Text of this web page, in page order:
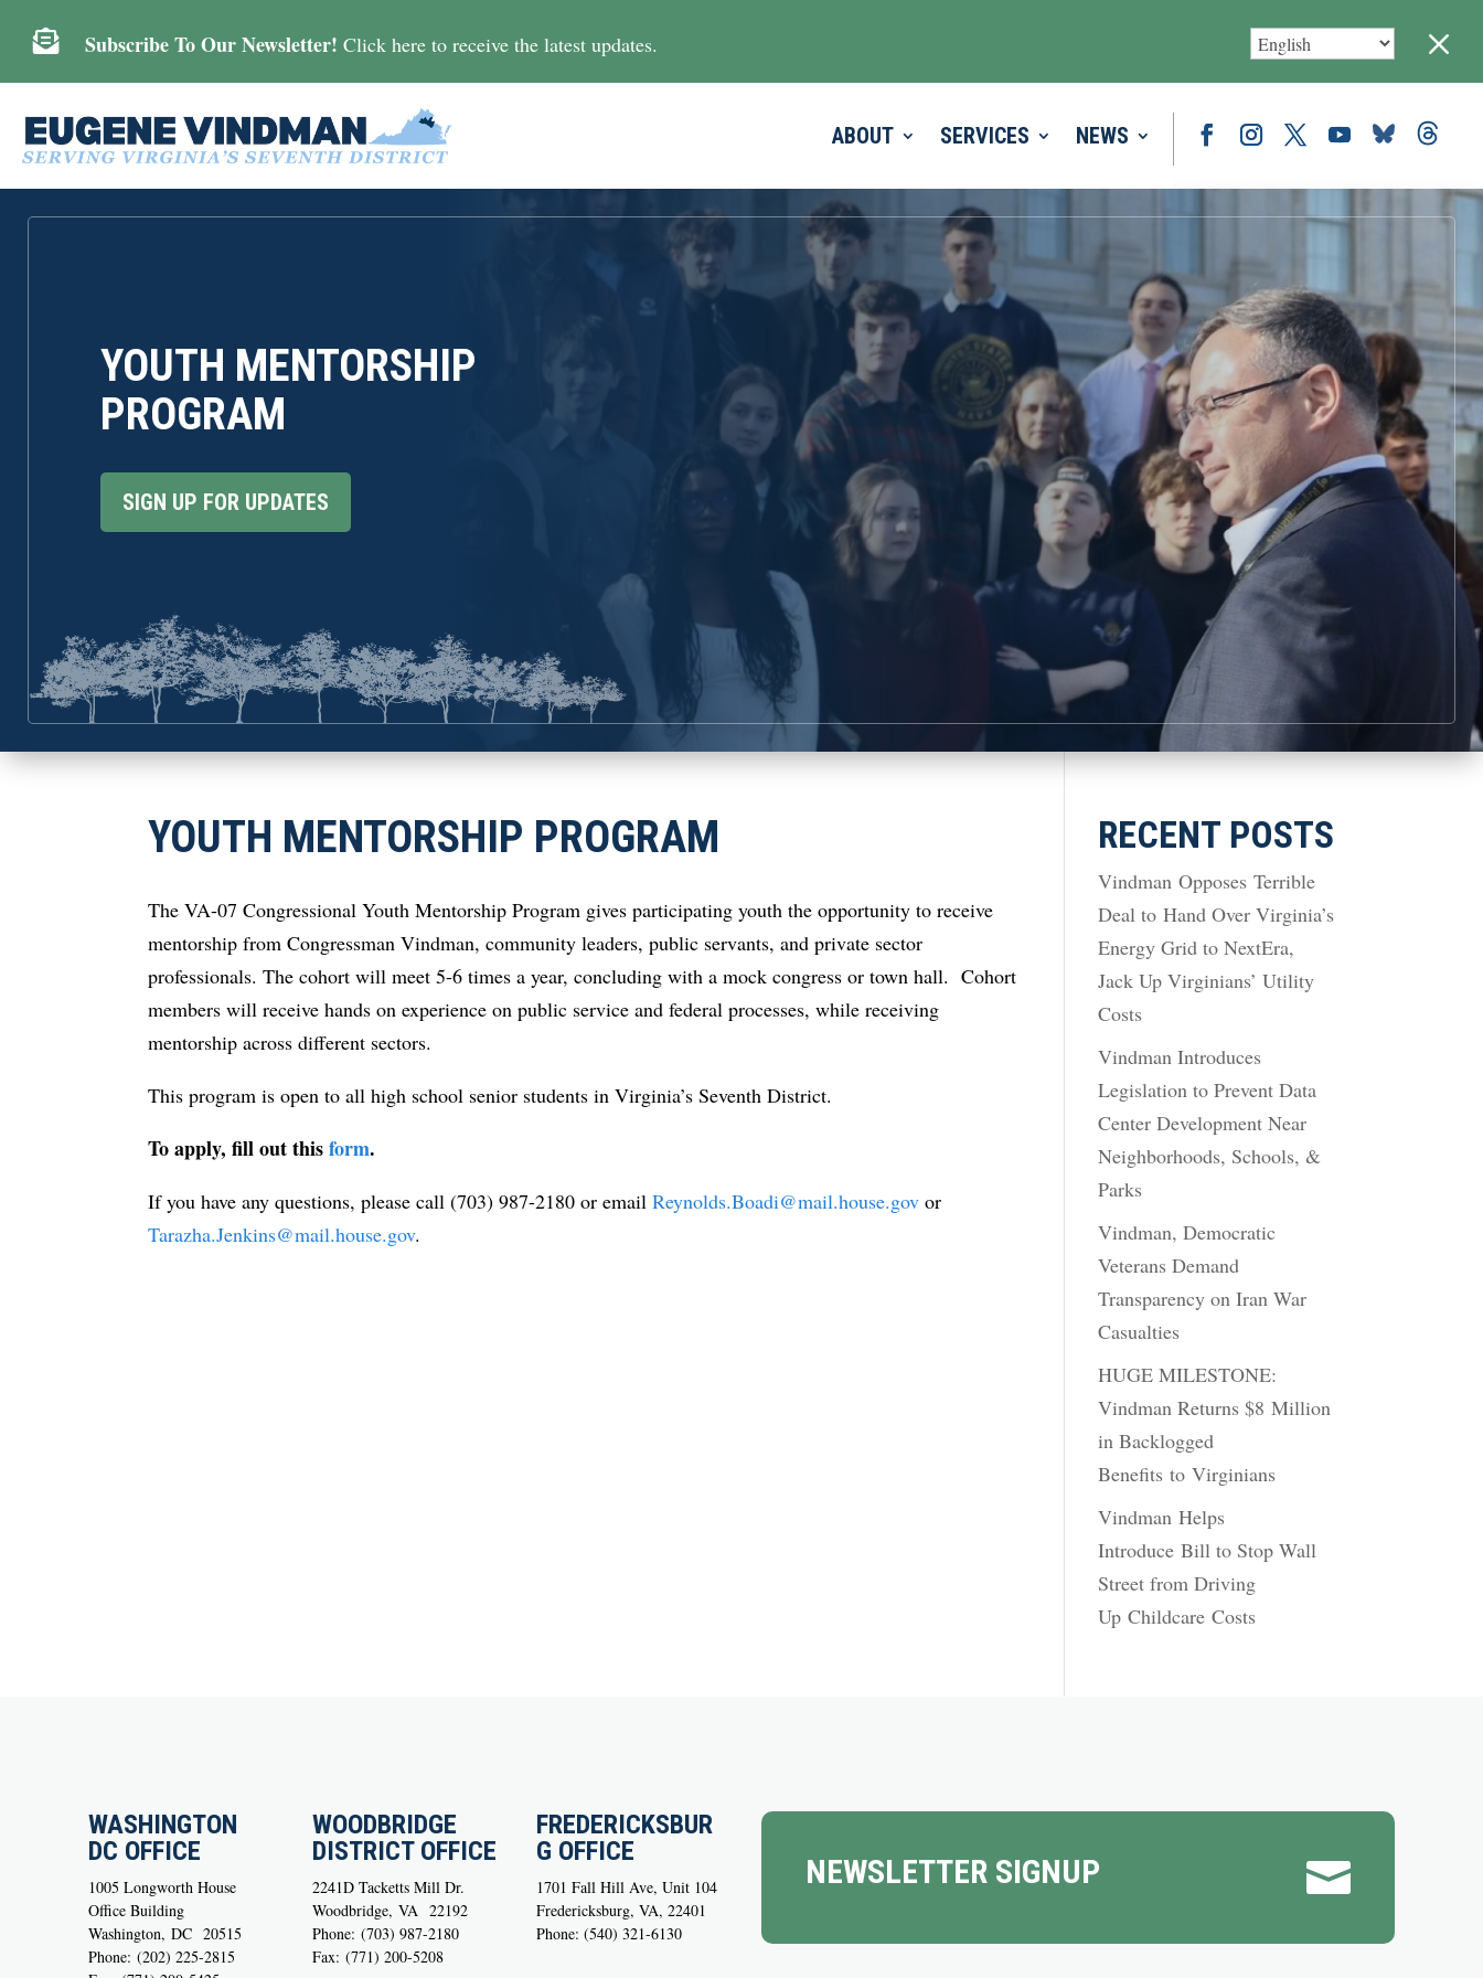
M
 Subscribe To Our Newsletter! Click here to receive the latest updates.
ABOUT SERVICES NEWS
YOUTH MENTORSHIP
PROGRAM
SIGN UP FOR UPDATES
YOUTH MENTORSHIP PROGRAM
The VA-07 Congressional Youth Mentorship Program gives participating youth the opportunity to receive
mentorship from Congressman Vindman, community leaders, public servants, and private sector
professionals. The cohort will meet 5-6 times a year, concluding with a mock congress or town hall. Cohort
members will receive hands on experience on public service and federal processes, while receiving
mentorship across different sectors.
This program is open to all high school senior students in Virginia’s Seventh District.
To apply, fill out thisform.
If you have any questions, please call (703) 987-2180 or emailReynolds.Boadi@mail.house.gov or
Tarazha.Jenkins@mail.house.gov.
RECENT POSTS
Vindman Opposes Terrible
Deal to Hand Over Virginia’s
Energy Grid to NextEra,
Jack Up Virginians’ Utility
Costs
Vindman Introduces
Legislation to Prevent Data
Center Development Near
Neighborhoods, Schools, &
Parks
Vindman, Democratic
Veterans Demand
Transparency on Iran War
Casualties
HUGE MILESTONE:
Vindman Returns $8 Million
in Backlogged
Benefits to Virginians
Vindman Helps
Introduce Bill to Stop Wall
Street from Driving
Up Childcare Costs
WASHINGTON
DC OFFICE
1005 Longworth House
Office Building
Washington, DC 20515
Phone: (202) 225-2815
WOODBRIDGE
DISTRICT OFFICE
2241D Tacketts Mill Dr.
Woodbridge,VA22192
Phone: (703) 987-2180
Fax: (771) 200-5208
FREDERICKSBUR
G OFFICE
1701 Fall Hill Ave, Unit 104
Fredericksburg, VA, 22401
Phone: (540) 321-6130

NEWSLETTER SIGNUP